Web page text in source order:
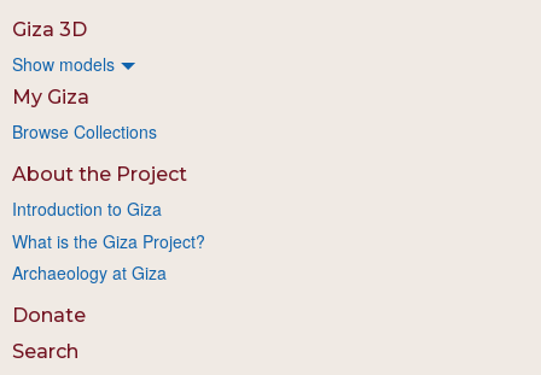
Giza 3D
Show models
My Giza
Browse Collections
About the Project
Introduction to Giza
What is the Giza Project?
Archaeology at Giza
Donate
Search